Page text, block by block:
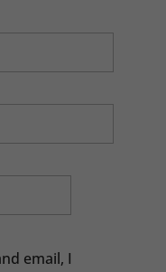
wants
email, I